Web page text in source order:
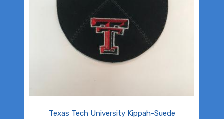
Texas Tech University Kippah-Suede